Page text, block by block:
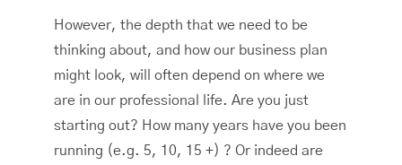
However, the depth that we need to be
thinking about, and how our business plan
might look, will often depend on where we
are in our professional life. Are you just
starting out? How many years have you been
running (e.g. 5, 10, 15 +) ? Or indeed are